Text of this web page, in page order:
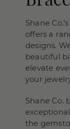
Shane
offers a
designs.
beautiful
elevate
your
Shane Co.
the